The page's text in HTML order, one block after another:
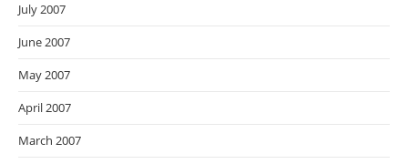
July 2007
June 2007
May 2007
April 2007
March 2007